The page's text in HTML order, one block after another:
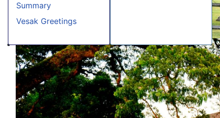
Summary
Vesak Greetings